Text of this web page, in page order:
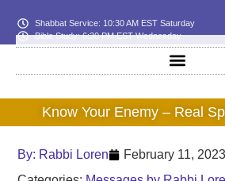
Shabbat Service: 10:30 AM EST Saturday
Bible Study: 6:30 PM EST Wednesday
Know Your Enemy – Real
By: Rabbi Loren
February 11, 2023